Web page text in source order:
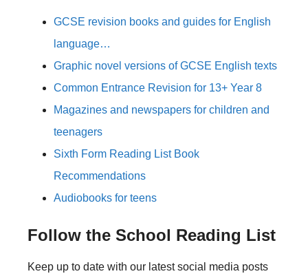
GCSE revision books and guides for English
language…
Graphic novel versions of GCSE English texts
Common Entrance Revision for 13+ Year 8
Magazines and newspapers for children and
teenagers
Sixth Form Reading List Book
Recommendations
Audiobooks for teens
Follow the School Reading List
Keep up to date with our latest social media posts